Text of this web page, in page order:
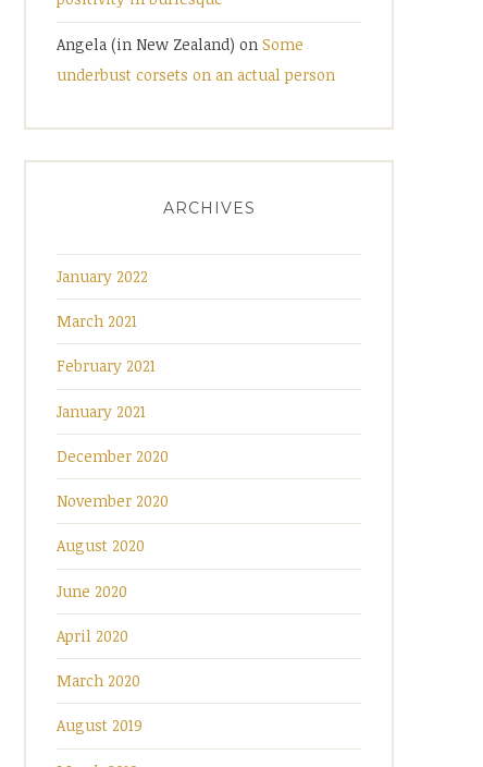
Angela (in New Zealand) on Some
underbust corsets on an actual person
ARCHIVES
January 2022
March 2021
February 2021
January 2021
December 2020
November 2020
August 2020
June 2020
April 2020
March 2020
August 2019